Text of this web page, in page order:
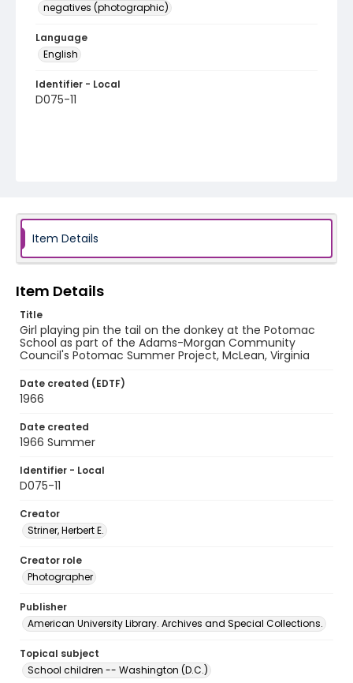
negatives (photographic)
Language
English
Identifier - Local
D075-11
Item Details
Item Details
Title
Girl playing pin the tail on the donkey at the Potomac
School as part of the Adams-Morgan Community
Council's Potomac Summer Project, McLean, Virginia
Date created (EDTF)
1966
Date created
1966 Summer
Identifier - Local
D075-11
Creator
Striner, Herbert E.
Creator role
Photographer
Publisher
American University Library. Archives and Special Collections.
Topical subject
School children -- Washington (D.C.)